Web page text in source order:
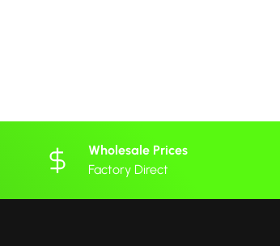
Wholesale Prices
Factory Direct